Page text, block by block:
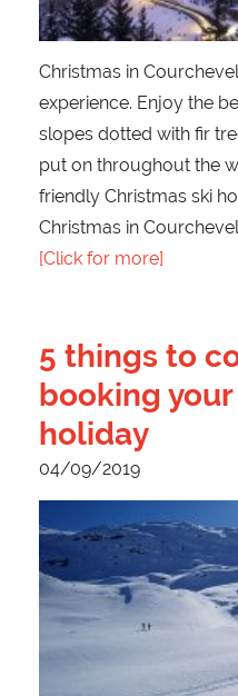
Christmas in
experience. Enjoy the
slopes dotted with fir
put on throughout the
friendly Christmas ski
Christmas in
[Click for more]
5 things to
booking
holiday
04/09/2019